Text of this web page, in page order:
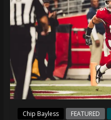
Chip Bayless FEATURED